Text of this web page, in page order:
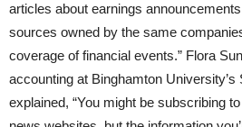
articles about earnings
sources owned by the same
coverage of financial events.” Flora
accounting at Binghamton
explained, “You might be subscribing